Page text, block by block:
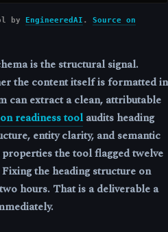
by EngineeredAI . Source on
is the structural signal.
the content itself is formatted in
can extract a clean, attributable
readiness toolaudits heading
entity clarity, and semantic
the tool flagged twelve
the heading structure on
hours. That is a deliverable a